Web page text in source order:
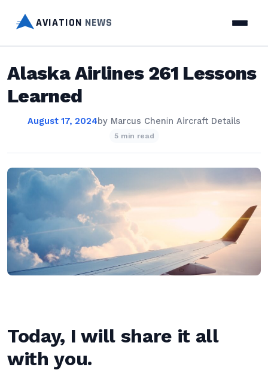
AVIATION NEWS
Alaska Airlines 261 Lessons
Learned
August 17, 2024by Marcus Chenin Aircraft Details
5 min read
Today, I will share it all
with you.